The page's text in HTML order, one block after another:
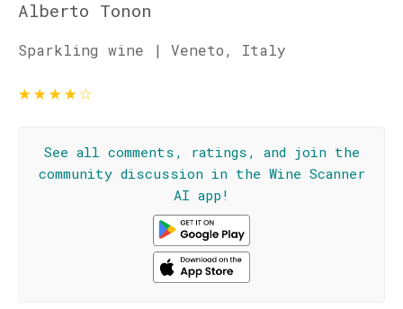
Alberto Tonon
Sparkling wine | Veneto, Italy
★★★★☆
See all comments, ratings, and join the
community discussion in the Wine Scanner
AI app!